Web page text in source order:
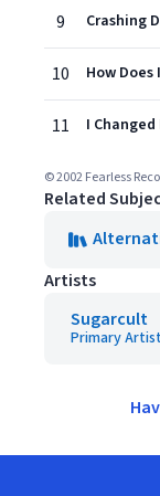
9 Crashing
10 How Does
11 I Changed
© 2002 Fearless
Related
Artists
Sugarcult
Primary Artist